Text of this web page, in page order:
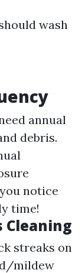
wash
annual
debris.
notice
time!
Cleaning
streaks on
mildew